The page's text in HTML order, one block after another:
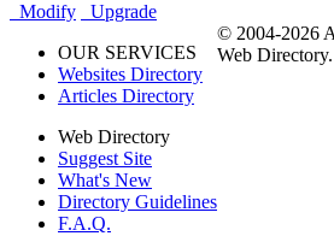
Modify
Upgrade
OUR SERVICES
Websites Directory
Articles Directory
Web Directory
Suggest Site
What's New
Directory Guidelines
F.A.Q.
© 2004-2026
Web